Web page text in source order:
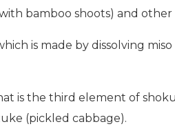
bamboo shoots) and other
is made by dissolving
is the third element of
(pickled cabbage).